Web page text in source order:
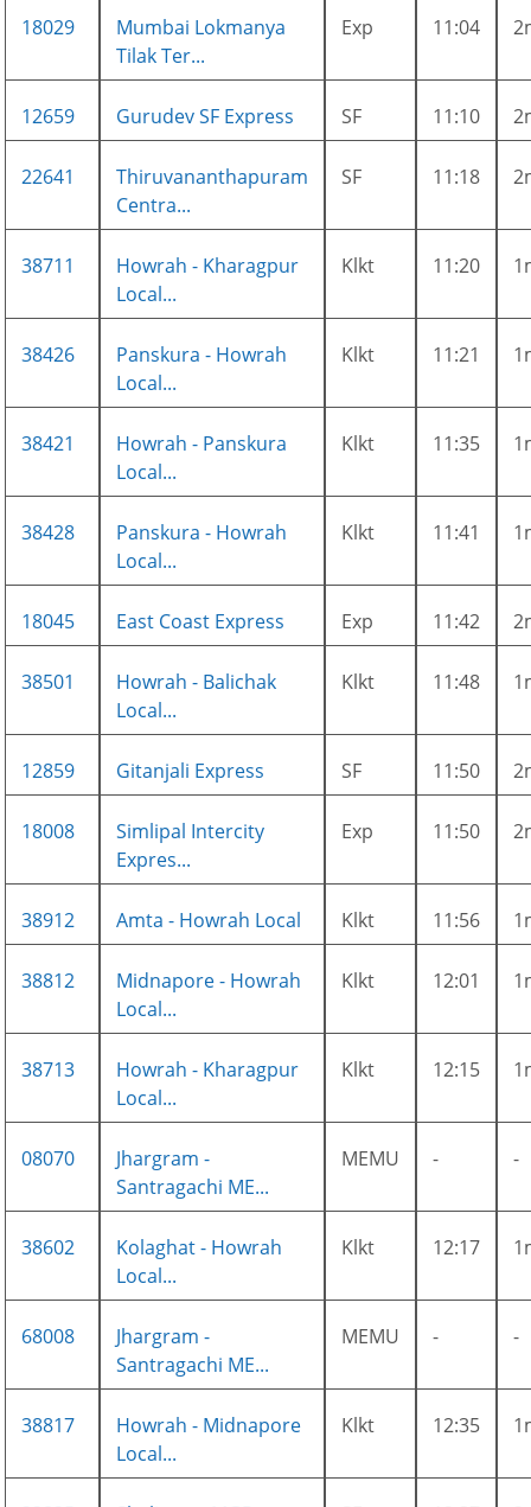
18029
Mumbai Lokmanya
Tilak Ter...
Exp 11:04
12659 Gurudev SF Express SF 11:10
22641
Thiruvananthapuram
Centra...
SF 11:18
38711
Howrah - Kharagpur
Local...
Klkt 11:20
38426
Panskura - Howrah
Local...
Klkt 11:21
38421
Howrah - Panskura
Local...
Klkt 11:35
38428
Panskura - Howrah
Local...
Klkt 11:41
18045 East Coast Express Exp 11:42
38501
Howrah - Balichak
Local...
Klkt 11:48
12859 Gitanjali Express SF 11:50
18008
Simlipal Intercity
Expres...
Exp 11:50
38912 Amta - Howrah Local Klkt 11:56
38812
Midnapore - Howrah
Local...
Klkt 12:01
38713
Howrah - Kharagpur
Local...
Klkt 12:15
08070
Jhargram -
Santragachi ME...
MEMU - -
38602
Kolaghat - Howrah
Local...
Klkt 12:17
68008
Jhargram -
Santragachi ME...
MEMU - -
38817
Howrah - Midnapore
Local...
Klkt 12:35